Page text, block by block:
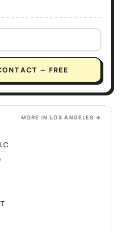
— FREE
MORE IN LOS ANGELES →